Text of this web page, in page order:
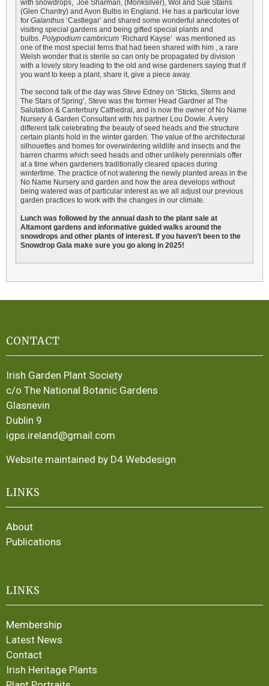
with snowdrops, Joe Sharman, (Monksilver), Wol and Sue Stains
(Glen Chantry) and Avon Bulbs in England. He has a particular love
for Galanthus ‘Castlegar’ and shared some wonderful anecdotes of
visiting special gardens and being gifted special plants and
bulbs. Polypodium cambricum ‘Richard Kayse’ was mentioned as
one of the most special ferns that had been shared with him , a rare
Welsh wonder that is sterile so can only be propagated by division
with a lovely story leading to the old and wise gardeners saying that if
you want to keep a plant, share it, give a piece away.
The second talk of the day was Steve Edney on ‘Sticks, Stems and
The Stars of Spring’, Steve was the former Head Gardner at The
Salutation & Canterbury Cathedral, and is now the owner of No Name
Nursery & Garden Consultant with his partner Lou Dowle. A very
different talk celebrating the beauty of seed heads and the structure
certain plants hold in the winter garden. The value of the architectural
silhouettes and homes for overwintering wildlife and insects and the
barren charms which seed heads and other unlikely perennials offer
at a time when gardeners traditionally cleared spaces during
wintertime. The practice of not watering the newly planted areas in the
No Name Nursery and garden and how the area develops without
being watered was of particular interest as we all adjust our previous
garden practices to work with the changes in our climate.
Lunch was followed by the annual dash to the plant sale at
Altamont gardens and informative guided walks around the
snowdrops and other plants of interest. If you haven’t been to the
Snowdrop Gala make sure you go along in 2025!
CONTACT
Irish Garden Plant Society
c/o The National Botanic Gardens
Glasnevin
Dublin 9
igps.ireland@gmail.com
Website maintained by D4 Webdesign
LINKS
About
Publications
LINKS
Membership
Latest News
Contact
Irish Heritage Plants